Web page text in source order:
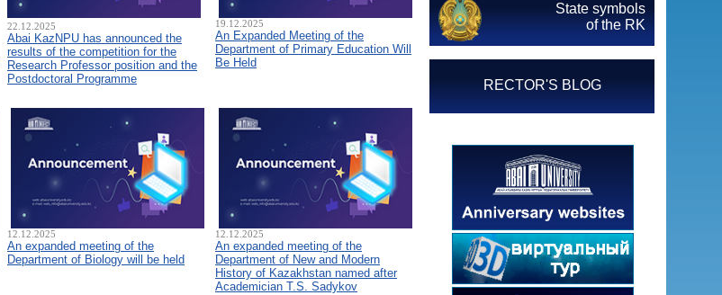
22.12.2025
Abai KazNPU has announced the
results of the competition for the
Research Professor position and the
Postdoctoral Programme
19.12.2025
An Expanded Meeting of the
Department of Primary Education Will
Be Held
12.12.2025
An expanded meeting of the
Department of Biology will be held
12.12.2025
An expanded meeting of the
Department of New and Modern
History of Kazakhstan named after
Academician T.S. Sadykov
State symbols
of the RK
RECTOR'S BLOG